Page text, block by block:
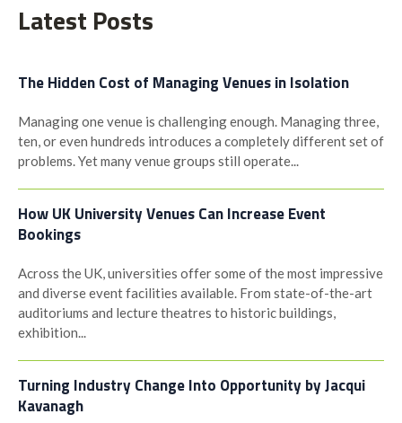
Latest Posts
The Hidden Cost of Managing Venues in Isolation
Managing one venue is challenging enough. Managing three,
ten, or even hundreds introduces a completely different set of
problems. Yet many venue groups still operate...
How UK University Venues Can Increase Event
Bookings
Across the UK, universities offer some of the most impressive
and diverse event facilities available. From state-of-the-art
auditoriums and lecture theatres to historic buildings,
exhibition...
Turning Industry Change Into Opportunity by Jacqui
Kavanagh